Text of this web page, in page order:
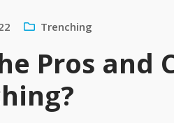
Trenching
Pros and